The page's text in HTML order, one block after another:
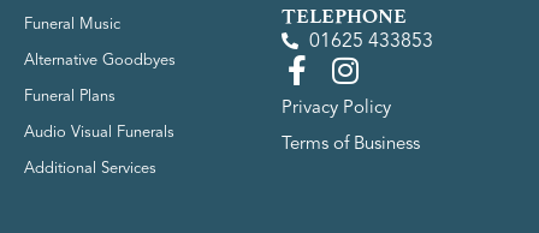
Funeral Music
Alternative Goodbyes
Funeral Plans
Audio Visual Funerals
Additional Services
TELEPHONE
01625 433853
Privacy Policy
Terms of Business